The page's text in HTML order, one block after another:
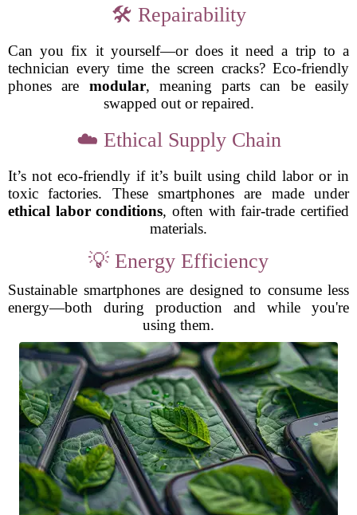
🛠️ Repairability
Can you fix it yourself—or does it need a trip to a
technician every time the screen cracks? Eco-friendly
phones are modular, meaning parts can be easily
swapped out or repaired.
☁️ Ethical Supply Chain
It’s not eco-friendly if it’s built using child labor or in
toxic factories. These smartphones are made under
ethical labor conditions, often with fair-trade certified
materials.
💡 Energy Efficiency
Sustainable smartphones are designed to consume less
energy—both during production and while you're
using them.